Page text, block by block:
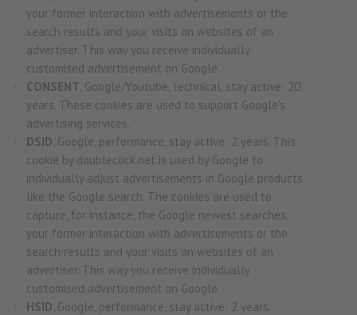
your former interaction with advertisements or the
search results and your visits on websites of an
advertiser. This way you receive individually
customised advertisement on Google.
CONSENT, Google/Youtube, technical, stay active: 20
years. These cookies are used to support Google's
advertising services.
DSID, Google, performance, stay active: 2 years. This
cookie by doubleclick.net is used by Google to
individually adjust advertisements in Google products
like the Google search. The cookies are used to
capture, for instance, the Google newest searches,
your former interaction with advertisements or the
search results and your visits on websites of an
advertiser. This way you receive individually
customised advertisement on Google.
HSID, Google, performance, stay active: 2 years.